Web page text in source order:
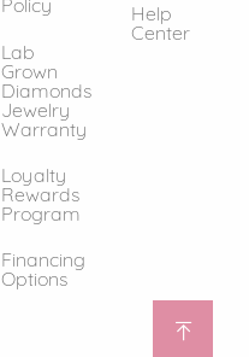
Policy
Lab
Grown
Diamonds
Jewelry
Warranty
Loyalty
Rewards
Program
Financing
Options
Help
Center